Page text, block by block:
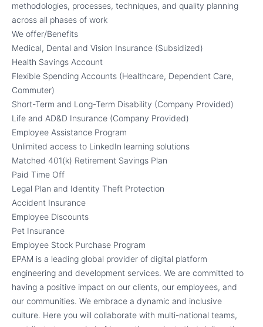
methodologies, processes, techniques, and quality planning
across all phases of work
We offer/Benefits
Medical, Dental and Vision Insurance (Subsidized)
Health Savings Account
Flexible Spending Accounts (Healthcare, Dependent Care,
Commuter)
Short-Term and Long-Term Disability (Company Provided)
Life and AD&D Insurance (Company Provided)
Employee Assistance Program
Unlimited access to LinkedIn learning solutions
Matched 401(k) Retirement Savings Plan
Paid Time Off
Legal Plan and Identity Theft Protection
Accident Insurance
Employee Discounts
Pet Insurance
Employee Stock Purchase Program
EPAM is a leading global provider of digital platform
engineering and development services. We are committed to
having a positive impact on our clients, our employees, and
our communities. We embrace a dynamic and inclusive
culture. Here you will collaborate with multi-national teams,